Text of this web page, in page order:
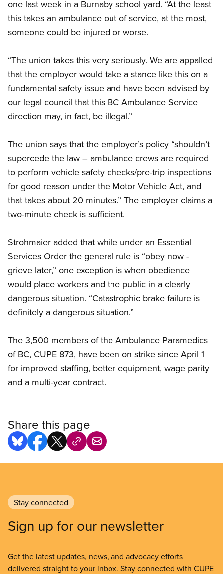
one last week in a Burnaby school yard. “At the least
this takes an ambulance out of service, at the most,
someone could be injured or worse.
“The union takes this very seriously. We are appalled
that the employer would take a stance like this on a
fundamental safety issue and have been advised by
our legal council that this BC Ambulance Service
direction may, in fact, be illegal.”
The union says that the employer’s policy “shouldn’t
supercede the law – ambulance crews are required
to perform vehicle safety checks/pre-trip inspections
for good reason under the Motor Vehicle Act, and
that takes about 20 minutes.” The employer claims a
two-minute check is sufficient.
Strohmaier added that while under an Essential
Services Order the general rule is “obey now -
grieve later,” one exception is when obedience
would place workers and the public in a clearly
dangerous situation. “Catastrophic brake failure is
definitely a dangerous situation.”
The 3,500 members of the Ambulance Paramedics
of BC, CUPE 873, have been on strike since April 1
for improved staffing, better equipment, wage parity
and a multi-year contract.
Share this page
Stay connected
Sign up for our newsletter
Get the latest updates, news, and advocacy efforts
delivered straight to your inbox. Stay connected with CUPE